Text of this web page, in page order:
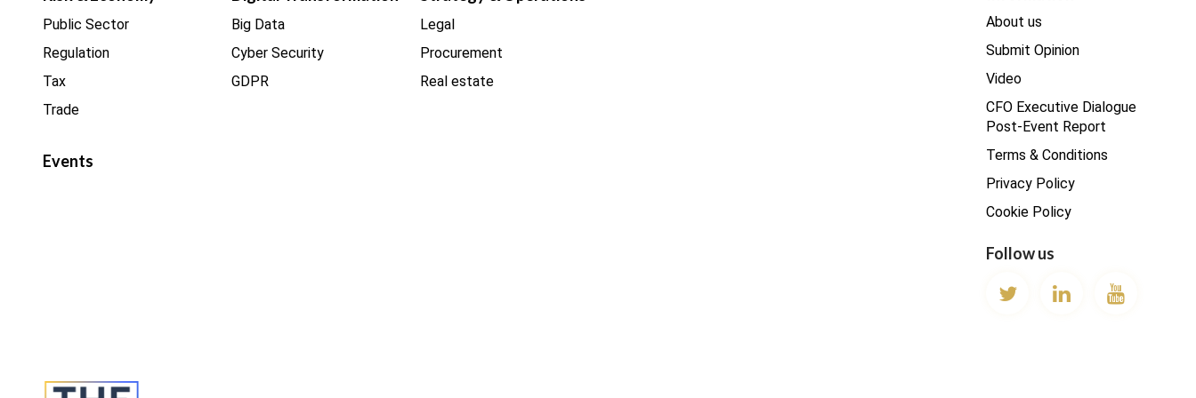
Public Sector
Regulation
Tax
Trade
Events
Big Data
Cyber Security
GDPR
Legal
Procurement
Real estate
About us
Submit Opinion
Video
CFO Executive Dialogue
Post-Event Report
Terms & Conditions
Privacy Policy
Cookie Policy
Follow us